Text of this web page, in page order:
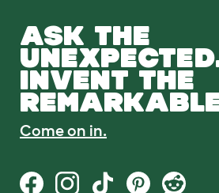
ASK THE
INVENT THE
Come on in.